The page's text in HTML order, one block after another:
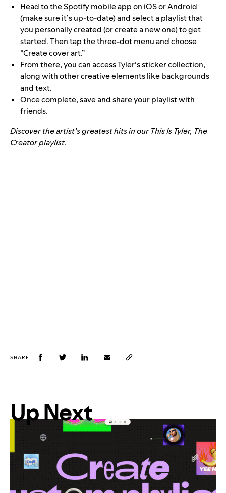
Head to the Spotify mobile app on iOS or Android
(make sure it’s up-to-date) and select a playlist that
you personally created (or create a new one) to get
started. Then tap the three-dot menu and choose
“Create cover art.”
From there, you can access Tyler’s sticker collection,
along with other creative elements like backgrounds
and text.
Once complete, save and share your playlist with
friends.
Discover the artist’s greatest hits in our This Is Tyler, The
Creator playlist.
SHARE
Up Next